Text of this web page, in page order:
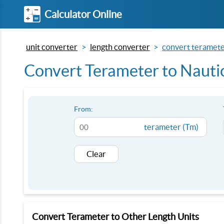
Calculator Online
unit converter length converter convert
Convert Terameter to
From:
terameter (Tm)
Clear
Convert Terameter to Other Length Units